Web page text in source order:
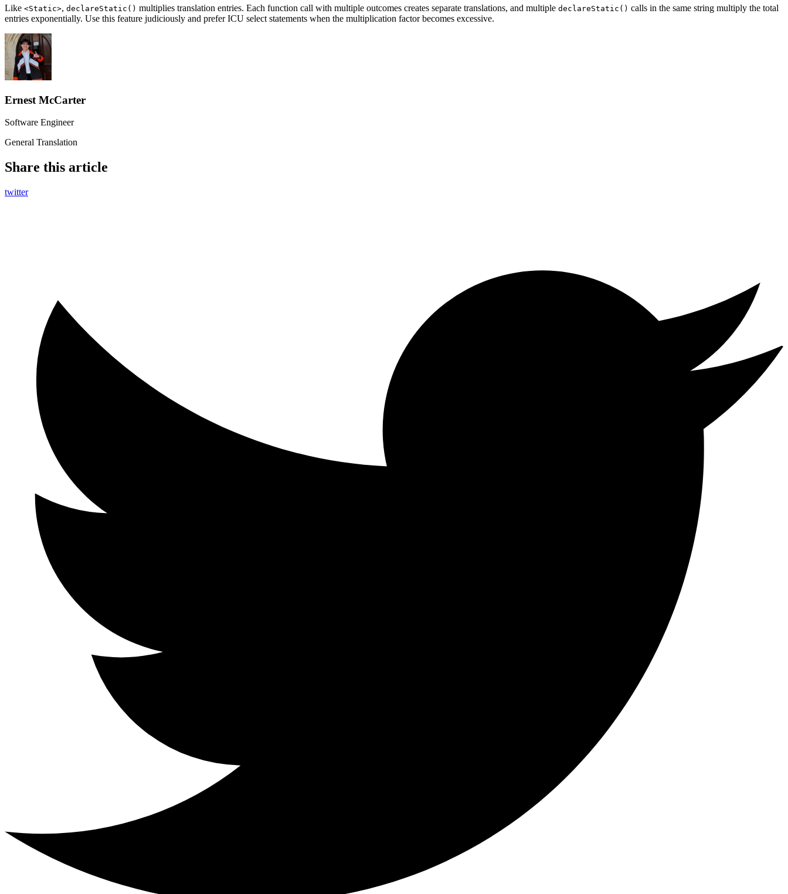
Like <Static>, declareStatic() multiplies translation entries. Each function call with multiple outcomes creates separate translations, and multiple declareStatic() calls in the same string multiply the total
entries exponentially. Use this feature judiciously and prefer ICU select statements when the multiplication factor becomes excessive.
Ernest McCarter
Software Engineer
General Translation
Share this article
twitter